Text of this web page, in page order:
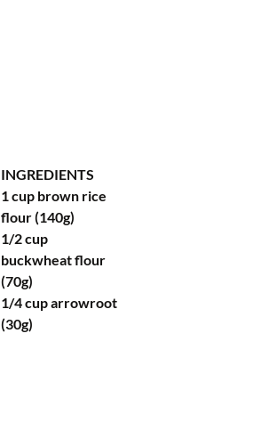
INGREDIENTS
1 cup brown rice
flour (140g)
1/2 cup
buckwheat flour
(70g)
1/4 cup arrowroot
(30g)